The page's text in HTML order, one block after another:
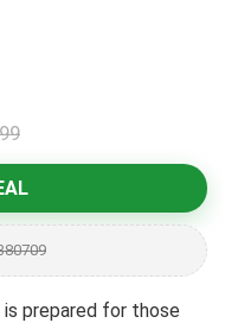
prepared for those